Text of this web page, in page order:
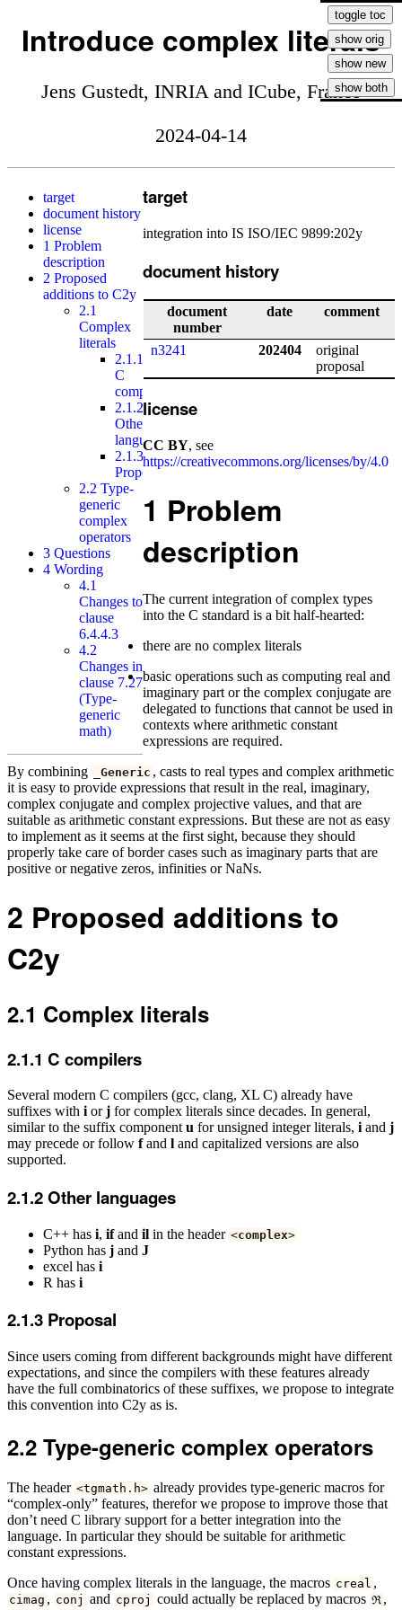
Introduce complex literals
Jens Gustedt, INRIA and ICube, France
2024-04-14
target
document history
license
1 Problem
description
2 Proposed
additions to C2y
2.1
Complex
literals
2.1.1
C
compilers
2.1.2
Other
languages
2.1.3
Proposal
2.2 Type-
generic
complex
operators
3 Questions
4 Wording
4.1
Changes to
clause
6.4.4.3
4.2
Changes in
clause 7.27
(Type-
generic
math)
target
integration into IS ISO/IEC 9899:202y
document history
document
number
date comment
n3241 202404
original
proposal
license
CC BY, see
https://creativecommons.org/licenses/by/4.0
1 Problem
description
The current integration of complex types
into the C standard is a bit half-hearted:
there are no complex literals
basic operations such as computing real and
imaginary part or the complex conjugate are
delegated to functions that cannot be used in
contexts where arithmetic constant
expressions are required.
By combining
_Generic , casts to real types and complex arithmetic
it is easy to provide expressions that result in the real, imaginary,
complex conjugate and complex projective values, and that are
suitable as arithmetic constant expressions. But these are not as easy
to implement as it seems at the first sight, because they should
properly take care of border cases such as imaginary parts that are
positive or negative zeros, infinities or NaNs.
2 Proposed additions to
C2y
2.1 Complex literals
2.1.1 C compilers
Several modern C compilers (gcc, clang, XL C) already have
suffixes with i orj for complex literals since decades. In general,
similar to the suffix component u for unsigned integer literals, i and j
may precede or follow fand l and capitalized versions are also
supported.
2.1.2Other languages
C++ has i, ifand il in the header <complex>
Python has j and J
excel has i
R has i
2.1.3 Proposal
Since users coming from different backgrounds might have different
expectations, and since the compilers with these features already
have the full combinatorics of these suffixes, we propose to integrate
this convention into C2y as is.
2.2 Type-generic complex operators
The header <tgmath . h> already provides type-generic macros for
“complex-only” features, therefor we propose to improve those that
don’t need C library support for a better integration into the
language. In particular they should be suitable for arithmetic
constant expressions.
Once having complex literals in the language, the macros creal ,
cimag , conj and cproj could actually be replaced by macros ℜ ,